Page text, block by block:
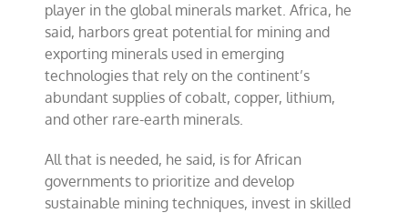
player in the global minerals market. Africa, he
said, harbors great potential for mining and
exporting minerals used in emerging
technologies that rely on the continent’s
abundant supplies of cobalt, copper, lithium,
and other rare-earth minerals.
All that is needed, he said, is for African
governments to prioritize and develop
sustainable mining techniques, invest in skilled